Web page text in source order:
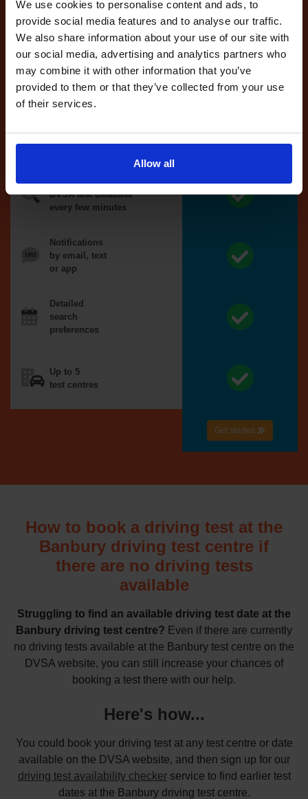
We use cookies to personalise content and ads, to
provide social media features and to analyse our traffic.
We also share information about your use of our site with
our social media, advertising and analytics partners who
may combine it with other information that you’ve
provided to them or that they’ve collected from your use
of their services.
Allow all
reserved test,
we'll book it
Optional
DVSA test database
every few minutes
Notifications
by email, text
or app
Detailed
search
preferences
Up to 5
test centres
Get started
How to book a driving test at the
Banbury driving test centre if
there are no driving tests
available
Struggling to find an available driving test date at the
Banbury driving test centre? Even if there are currently
no driving tests available at the Banbury test centre on the
DVSA website, you can still increase your chances of
booking a test there with our help.
Here's how...
You could book your driving test at any test centre or date
available on the DVSA website, and then sign up for our
driving test availability checkerservice to find earlier test
dates at the Banbury driving test centre.